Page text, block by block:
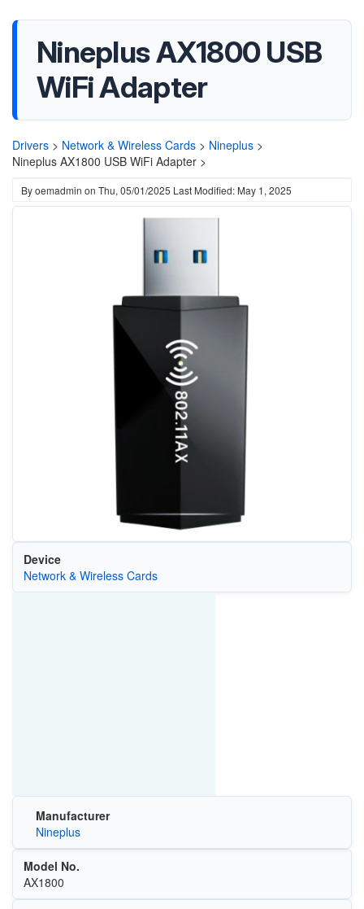
Nineplus AX1800 USB
WiFi Adapter
Drivers > Network & Wireless Cards > Nineplus >
Nineplus AX1800 USB WiFi Adapter >
Byoemadmin on Thu, 05/01/2025 Last Modified: May 1, 2025
Device
Network & Wireless Cards
Manufacturer
Nineplus
Model No.
AX1800